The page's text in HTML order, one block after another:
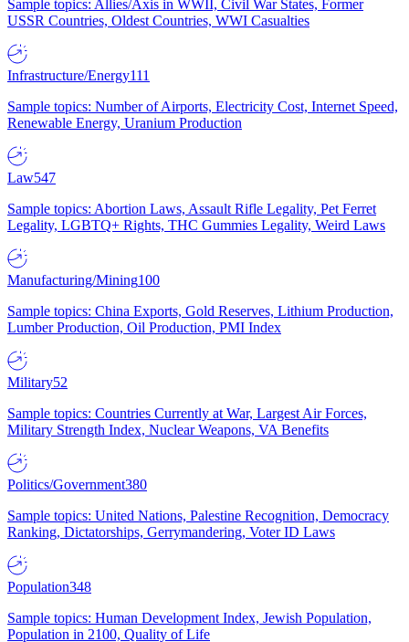
Sample topics: Allies/Axis in WWII, Civil War States, Former
USSR Countries, Oldest Countries, WWI Casualties
Infrastructure/Energy111
Sample topics: Number of Airports, Electricity Cost, Internet Speed,
Renewable Energy, Uranium Production
Law547
Sample topics: Abortion Laws, Assault Rifle Legality, Pet Ferret
Legality, LGBTQ+ Rights, THC Gummies Legality, Weird Laws
Manufacturing/Mining100
Sample topics: China Exports, Gold Reserves, Lithium Production,
Lumber Production, Oil Production, PMI Index
Military52
Sample topics: Countries Currently at War, Largest Air Forces,
Military Strength Index, Nuclear Weapons, VA Benefits
Politics/Government380
Sample topics: United Nations, Palestine Recognition, Democracy
Ranking, Dictatorships, Gerrymandering, Voter ID Laws
Population348
Sample topics: Human Development Index, Jewish Population,
Population in 2100, Quality of Life